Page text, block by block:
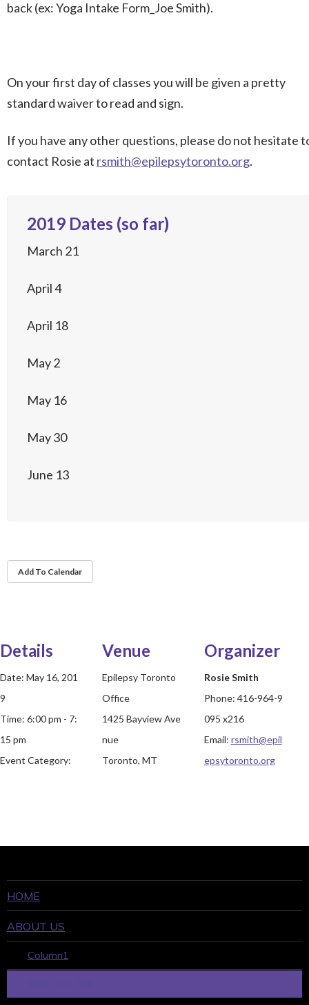
back (ex: Yoga Intake Form_Joe Smith).
On your first day of classes you will be given a pretty
standard waiver to read and sign.
If you have any other questions, please do not hesitate
contact Rosie at rsmith@epilepsytoronto.org.
2019 Dates (so far)
March 21
April 4
April 18
May 2
May 16
May 30
June 13
Add To Calendar
Details
Date: May 16, 201
9
Time: 6:00 pm - 7:
15 pm
Event Category:
Venue
Epilepsy Toronto
Office
1425 Bayview Ave
nue
Toronto, MT
Organizer
Rosie Smith
Phone: 416-964-9
095 x216
Email: rsmith@epil
epsytoronto.org
HOME
ABOUT US
Column1